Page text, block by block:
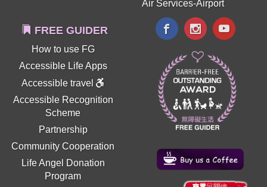
Air Services-Airport
FREE GUIDER
How to use FG
Accessible Life Apps
Accessible travel
Accessible Recognition
Scheme
Partnership
Community Cooperation
Life Angel Donation
Program